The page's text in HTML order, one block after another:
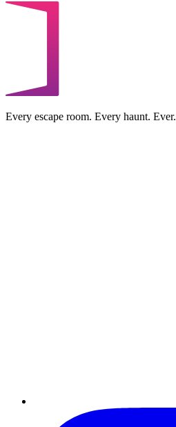
Every escape room. Every haunt. Ever.